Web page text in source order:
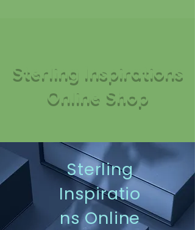
Sterling Inspirations
Online Shop
Sterling
Inspiratio
ns Online